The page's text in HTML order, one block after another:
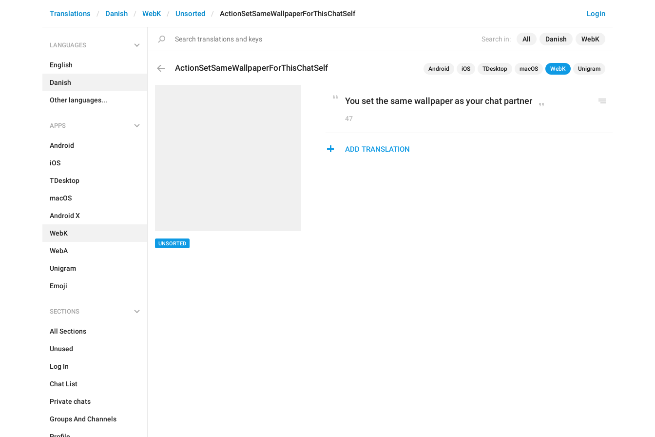
Search in: All Danish WebK
Login
Translations Danish WebK Unsorted ActionSetSameWallpaperForThisChatSelf
LANGUAGES
English
Danish
Other languages...
APPS
Android
iOS
TDesktop
macOS
Android X
WebK
WebA
Unigram
Emoji
SECTIONS
All Sections
Unused
Log In
Chat List
Private chats
Groups And Channels
ActionSetSameWallpaperForThisChatSelf Android iOS TDesktop macOS WebK Unigram
UNSORTED
You set the same wallpaper as your chat partner
47
ADD TRANSLATION